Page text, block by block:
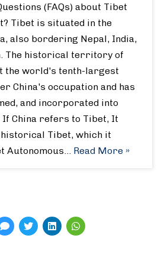
(FAQs) about Tibet
Tibet is situated in the
also bordering Nepal, India,
The historical territory of
the world's tenth-largest
China's occupation and has
and incorporated into
If China refers to Tibet, It
Tibet, which it
Autonomous… Read More »